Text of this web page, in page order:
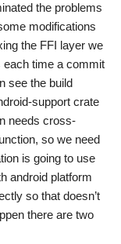
the problems
modifications
the FFI layer we
each time a commit
see the build
support crate
needs cross-
so we need
is going to use
android platform
so that doesn’t
there are two